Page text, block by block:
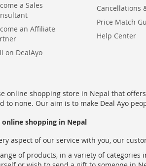
a Sales
an Affiliate
on DealAyo
Cancellations
Price Match
Help Center
online shopping store in Nepal that
to none. Our aim is to make Deal Ayo
shopping in Nepal
aspect of our service with you, our
of products, in a variety of